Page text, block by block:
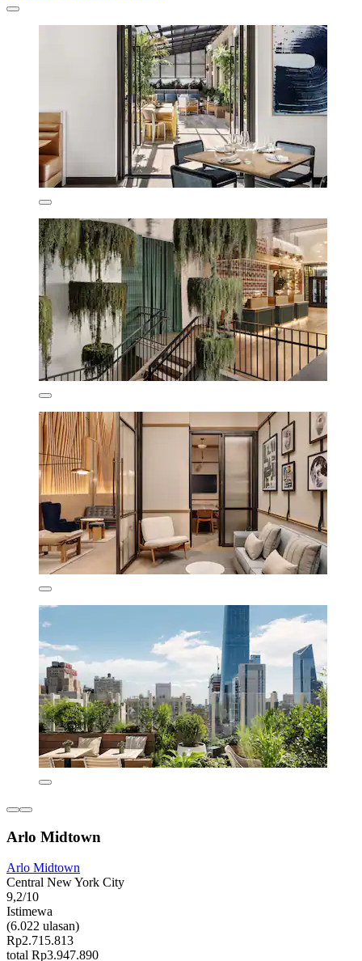
Arlo Midtown
Arlo Midtown
Central New York City
9,2/10
Istimewa
(6.022 ulasan)
Rp2.715.813
total Rp3.947.890